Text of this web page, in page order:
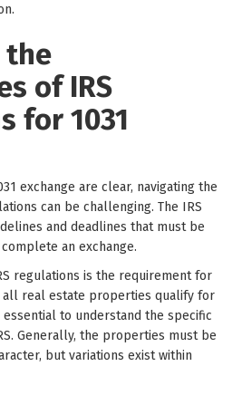
the
of IRS
for 1031
exchange are clear, navigating the
can be challenging. The IRS
and deadlines that must be
an exchange.
regulations is the requirement for
real estate properties qualify for
essential to understand the specific
Generally, the properties must be
but variations exist within